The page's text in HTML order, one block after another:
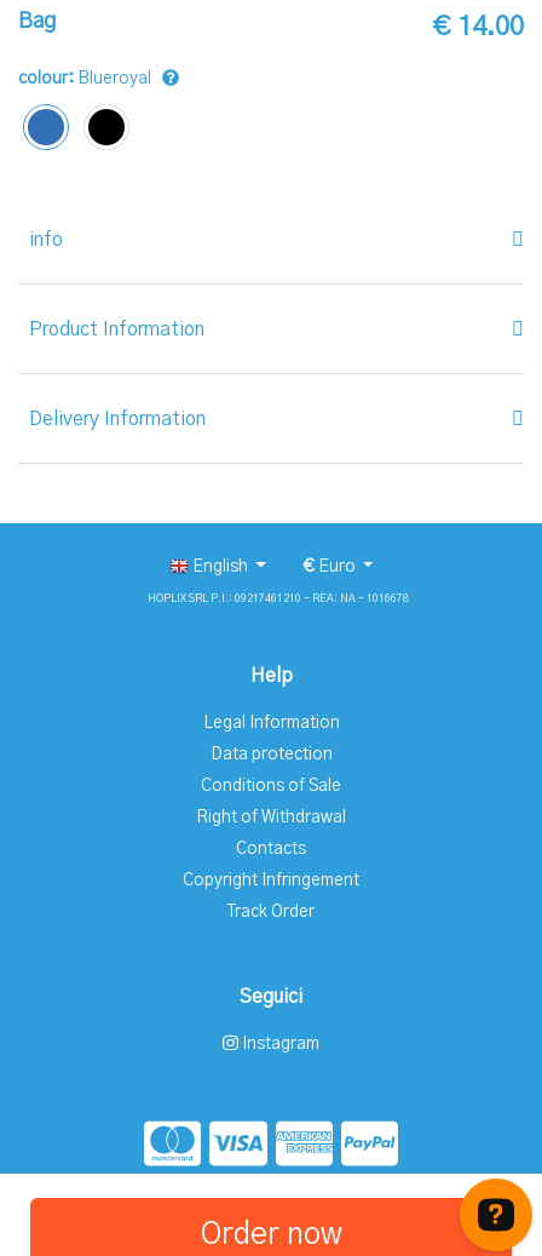
Bag € 14.00
colour: Blueroyal
Order now
info
Product Information
Delivery Information
English €Euro
HOPLIX SRL P.I.: 09217461210 - REA: NA - 1016678
Help
Legal Information
Data protection
Conditions of Sale
Right of Withdrawal
Contacts
Copyright Infringement
Track Order
Seguici
Instagram